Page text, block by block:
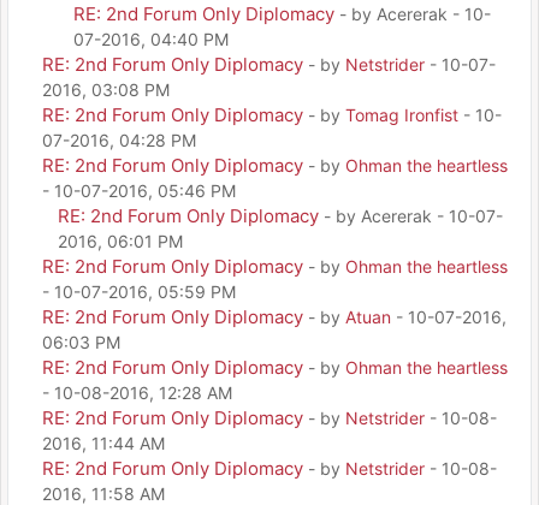
RE: 2nd Forum Only Diplomacy - by Acererak - 10-
07-2016, 04:40 PM
RE: 2nd Forum Only Diplomacy - by Netstrider - 10-07-
2016, 03:08 PM
RE: 2nd Forum Only Diplomacy - by Tomag Ironfist - 10-
07-2016, 04:28 PM
RE: 2nd Forum Only Diplomacy - by Ohman the heartless
- 10-07-2016, 05:46 PM
RE: 2nd Forum Only Diplomacy - by Acererak - 10-07-
2016, 06:01 PM
RE: 2nd Forum Only Diplomacy - by Ohman the heartless
- 10-07-2016, 05:59 PM
RE: 2nd Forum Only Diplomacy - by Atuan - 10-07-2016,
06:03 PM
RE: 2nd Forum Only Diplomacy - by Ohman the heartless
- 10-08-2016, 12:28 AM
RE: 2nd Forum Only Diplomacy - by Netstrider - 10-08-
2016, 11:44 AM
RE: 2nd Forum Only Diplomacy - by Netstrider - 10-08-
2016, 11:58 AM